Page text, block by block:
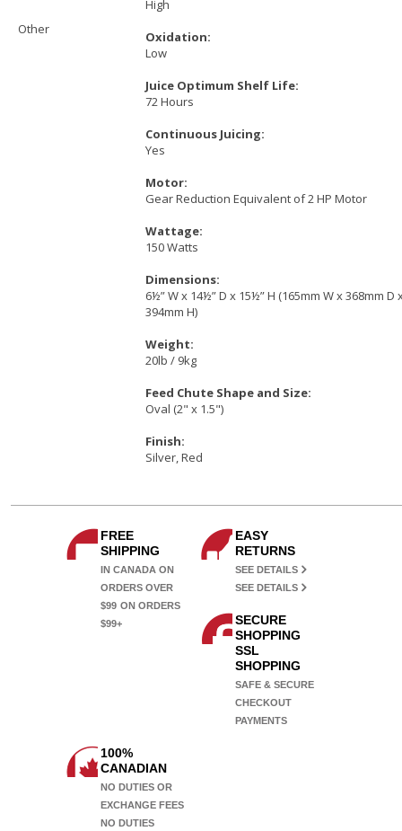
Other
High
Oxidation:
Low
Juice Optimum Shelf Life:
72 Hours
Continuous Juicing:
Yes
Motor:
Gear Reduction Equivalent of 2 HP Motor
Wattage:
150 Watts
Dimensions:
6½” W x 14½” D x 15½” H (165mm W x 368mm D
394mm H)
Weight:
20lb / 9kg
Feed Chute Shape and Size:
Oval (2" x 1.5")
Finish:
Silver, Red
FREE
SHIPPING
IN CANADA ON
ORDERS OVER
$99 ON ORDERS
$99+
EASY
RETURNS
SEE DETAILS
SEE DETAILS
SECURE
SHOPPING
SSL
SHOPPING
SAFE & SECURE
CHECKOUT
PAYMENTS
100%
CANADIAN
NO DUTIES OR
EXCHANGE FEES
NO DUTIES